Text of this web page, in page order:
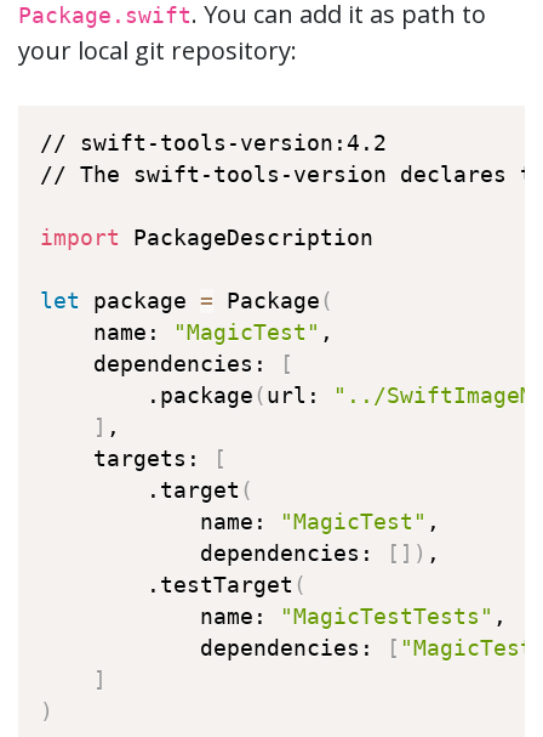
Package.swift. You can add it as path to
your local git repository:
// swift-tools-version:4.2
// The swift-tools-version declares
import PackageDescription
let package = Package (
    name:
"MagicTest" ,
    dependencies:
[
        .package
( url:
"../
] ,
    targets:
[
        .target
(
            name:
"MagicTest" ,
            dependencies:
[ ] ) ,
        .testTarget
(
            name:
"MagicTestTests" ,
            dependencies:
[
]
)